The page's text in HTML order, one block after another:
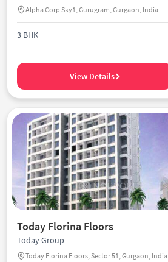
Alpha Corp Sky1, Gurugram, Gurgaon, India
3 BHK
View Details
Today Florina Floors
Today Group
Today Florina Floors, Sector 51, Gurgaon, India